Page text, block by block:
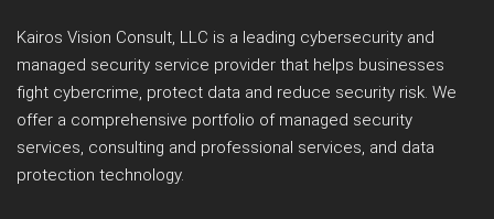
Kairos Vision Consult, LLC is a leading cybersecurity and
managed security service provider that helps businesses
fight cybercrime, protect data and reduce security risk. We
offer a comprehensive portfolio of managed security
services, consulting and professional services, and data
protection technology.